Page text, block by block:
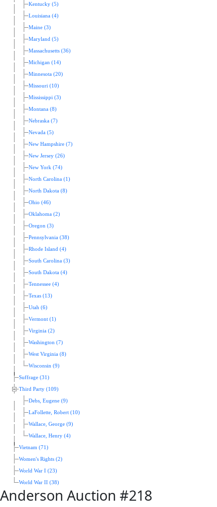
Kentucky (5)
Louisiana (4)
Maine (3)
Maryland (5)
Massachusetts (36)
Michigan (14)
Minnesota (20)
Missouri (10)
Mississippi (3)
Montana (8)
Nebraska (7)
Nevada (5)
New Hampshire (7)
New Jersey (26)
New York (74)
North Carolina (1)
North Dakota (8)
Ohio (46)
Oklahoma (2)
Oregon (3)
Pennsylvania (38)
Rhode Island (4)
South Carolina (3)
South Dakota (4)
Tennessee (4)
Texas (13)
Utah (6)
Vermont (1)
Virginia (2)
Washington (7)
West Virginia (8)
Wisconsin (9)
Suffrage (31)
Third Party (109)
Debs, Eugene (9)
LaFollette, Robert (10)
Wallace, George (9)
Wallace, Henry (4)
Vietnam (71)
Women's Rights (2)
World War I (23)
World War II (38)
Anderson Auction #218